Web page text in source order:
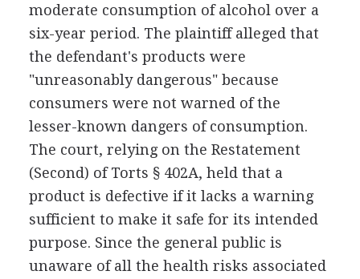
moderate consumption of alcohol over a
six-year period. The plaintiff alleged that
the defendant's products were
"unreasonably dangerous" because
consumers were not warned of the
lesser-known dangers of consumption.
The court, relying on the Restatement
(Second) of Torts § 402A, held that a
product is defective if it lacks a warning
sufficient to make it safe for its intended
purpose. Since the general public is
unaware of all the health risks associated